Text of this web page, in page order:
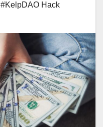
#KelpDAO Hack